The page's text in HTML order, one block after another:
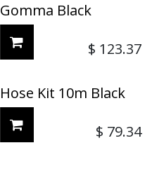
Gomma Black
$ 123.37
Hose Kit 10m Black
$ 79.34